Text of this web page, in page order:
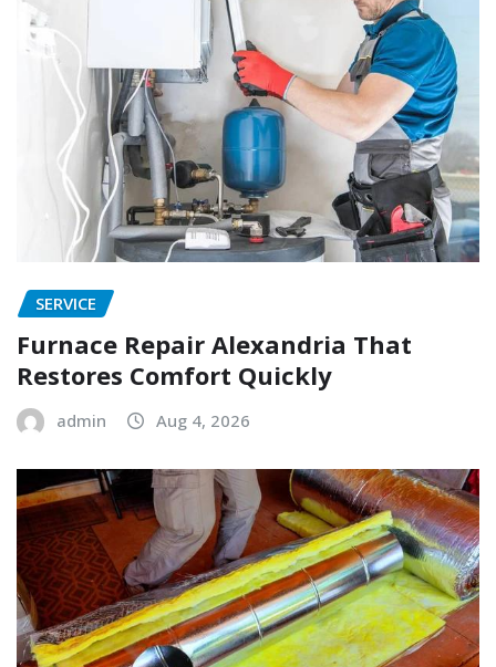
SERVICE
Furnace Repair Alexandria That
Restores Comfort Quickly
admin Aug 4, 2026